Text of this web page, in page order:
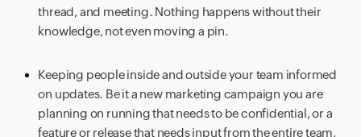
thread, and meeting. Nothing happens without their
knowledge, not even moving a pin.
Keeping people inside and outside your team informed
on updates. Be it a new marketing campaign you are
planning on running that needs to be confidential, or a
feature or release that needs input from the entire team,